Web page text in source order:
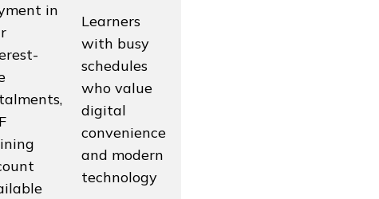
in
Learners
with busy
schedules
who value
digital
convenience
and modern
technology